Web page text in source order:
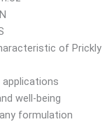
of Prickly
well-being
formulation